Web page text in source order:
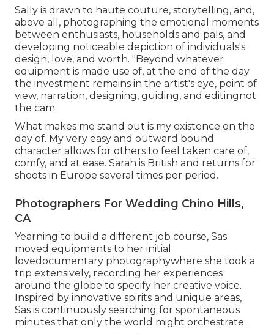
Sally is drawn to haute couture, storytelling, and,
above all, photographing the emotional moments
between enthusiasts, households and pals, and
developing noticeable depiction of individuals's
design, love, and worth. "Beyond whatever
equipment is made use of, at the end of the day
the investment remains in the artist's eye, point of
view, narration, designing, guiding, and editingnot
the cam.
What makes me stand out is my existence on the
day of. My very easy and outward bound
character allows for others to feel taken care of,
comfy, and at ease. Sarah is British and returns for
shoots in Europe several times per period.
Photographers For Wedding Chino Hills,
CA
Yearning to build a different job course, Sas
moved equipments to her initial
lovedocumentary photographywhere she took a
trip extensively, recording her experiences
around the globe to specify her creative voice.
Inspired by innovative spirits and unique areas,
Sas is continuously searching for spontaneous
minutes that only the world might orchestrate.